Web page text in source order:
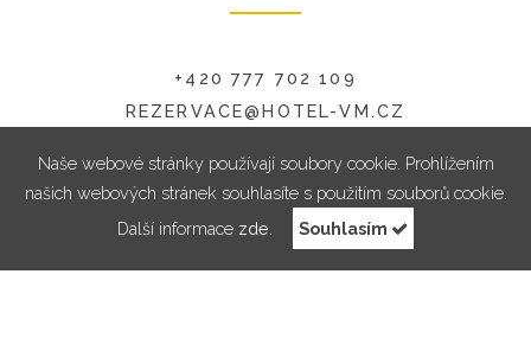
RESERVATION
+420 777 702 109
REZERVACE@HOTEL-VM.CZ
Naše webové stránky používají soubory cookie. Prohlížením
našich webových stránek souhlasíte s použitím souborů cookie.
Další informace zde. Souhlasím